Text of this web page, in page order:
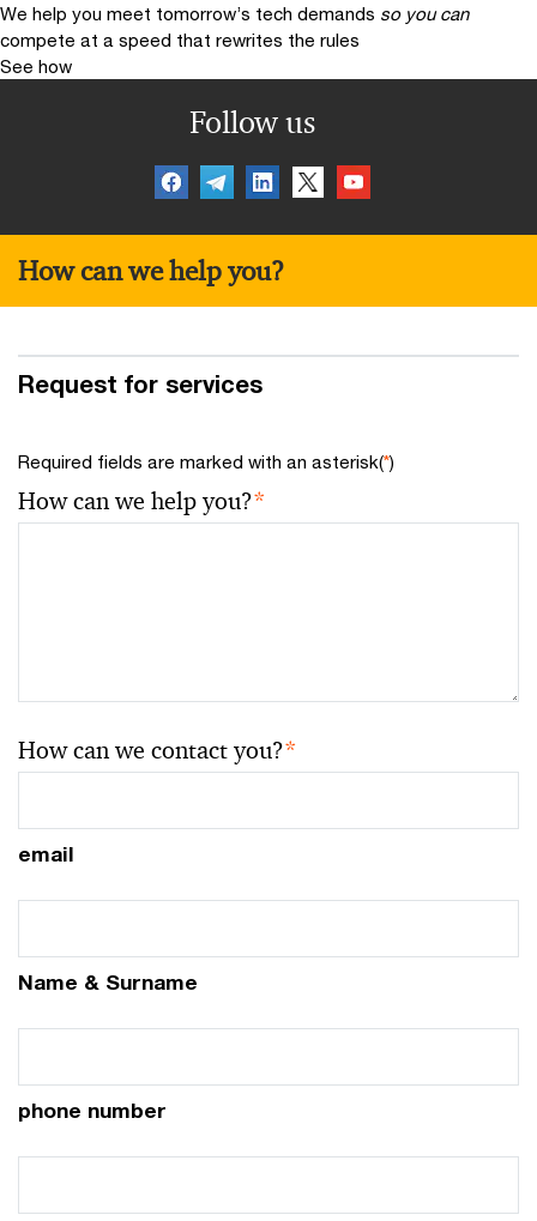
We help you meet tomorrow’s tech demands so you can
compete at a speed that rewrites the rules
See how
Follow us
How can we help you?
Request for services
Required fields are marked with an asterisk(*)
How can we help you?*
How can we contact you?*
email
Name & Surname
phone number